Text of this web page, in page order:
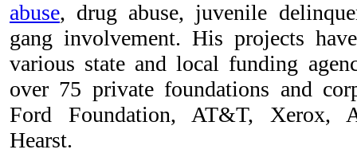
abuse, drug abuse, juvenile
gang involvement. His projects
various state and local funding
over 75 private foundations and
Ford Foundation, AT&T, Xerox,
Hearst.